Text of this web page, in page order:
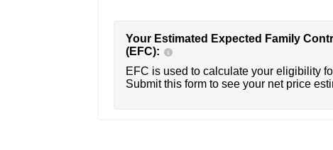
Your Estimated Expected Family
(EFC):
EFC is used to calculate your eligibility
Submit this form to see your net price